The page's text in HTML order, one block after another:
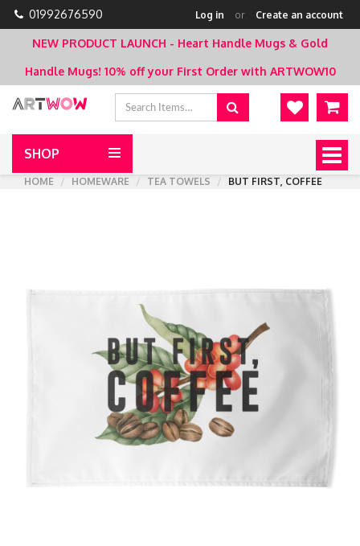
01992676590 Log in or Create an account
NEW PRODUCT LAUNCH - Heart Handle Mugs & Gold
Handle Mugs! 10% off your First Order with ARTWOW10
SHOP
HOME
HOMEWARE TEA TOWELS BUT FIRST, COFFEE